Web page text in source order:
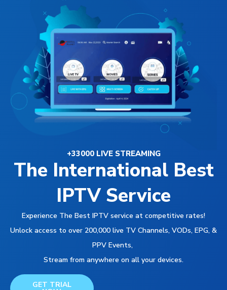
+33000 LIVE STREAMING
The International Best
IPTV Service
Experience The Best IPTV service at competitive rates!
Unlock access to over 200,000 live TV Channels, VODs, EPG, &
PPV Events,
Stream from anywhere on all your devices.
GET TRIAL